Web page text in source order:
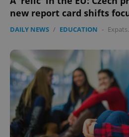
new report card shifts
DAILY NEWS / EDUCATION -